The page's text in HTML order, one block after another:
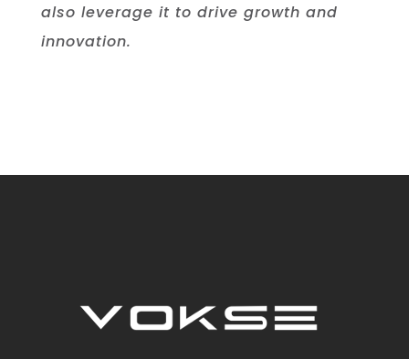
also leverage it to drive growth and
innovation.